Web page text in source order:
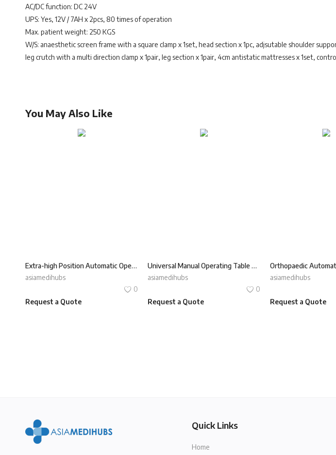
AC/DC function: DC 24V
UPS: Yes, 12V / 7AH x 2pcs, 80 times of operation
Max. patient weight: 250 KGS
W/S: anaesthetic screen frame with a square clamp x 1set, head section x 1pc, adjsutable shoulder
leg crutch with a multi direction clamp x 1pair, leg section x 1pair, 4cm antistatic mattresses x 1set,
You May Also Like
Extra-high Position Automatic Operating Table REXMED ROT-350P
asiamedihubs
0
Request a Quote
Universal Manual Operating Table REXMED ROT-180X
asiamedihubs
0
Request a Quote
asiamedihubs
Request a Quote
Quick Links
Home